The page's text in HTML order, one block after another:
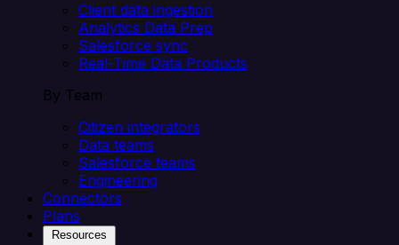
Client data ingestion
Analytics Data Prep
Salesforce sync
Real-Time Data Products
By Team
Citizen integrators
Data teams
Salesforce teams
Engineering
Connectors
Plans